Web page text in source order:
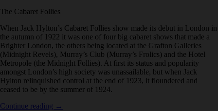
The Cabaret Follies
When Jack Hylton’s Cabaret Follies show made its debut in London in
the autumn of 1922 it was one of four big cabaret shows that made a
Brighter London, the others being located at the Grafton Galleries
(Midnight Revels), Murray’s Club (Murray’s Frolics) and the Hotel
Metropole (the Midnight Follies). At first its status and popularity
amongst London’s high society was unassailable, but when Jack
Hylton relinquished control at the end of 1923, it floundered and
ceased to be by the summer of 1924.
Continue reading The
→